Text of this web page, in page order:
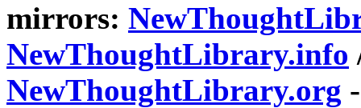
mirrors:
NewThoughtLibrary.info
NewThoughtLibrary.org